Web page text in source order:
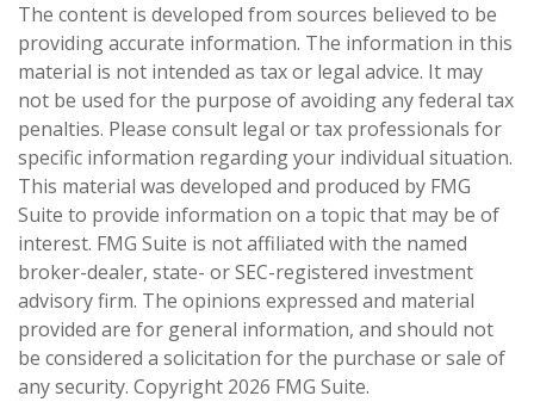
The content is developed from sources believed to be
providing accurate information. The information in this
material is not intended as tax or legal advice. It may
not be used for the purpose of avoiding any federal tax
penalties. Please consult legal or tax professionals for
specific information regarding your individual situation.
This material was developed and produced by FMG
Suite to provide information on a topic that may be of
interest. FMG Suite is not affiliated with the named
broker-dealer, state- or SEC-registered investment
advisory firm. The opinions expressed and material
provided are for general information, and should not
be considered a solicitation for the purchase or sale of
any security. Copyright 2026 FMG Suite.